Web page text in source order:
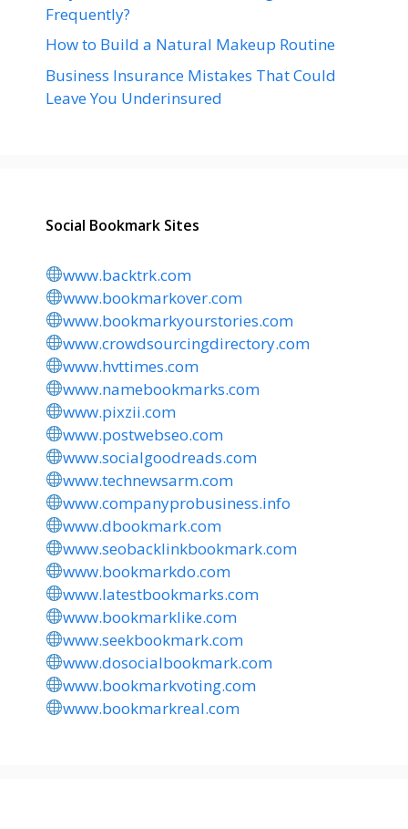
Frequently?
How to Build a Natural Makeup Routine
Business Insurance Mistakes That Could
Leave You Underinsured
Social Bookmark Sites
www.backtrk.com
www.bookmarkover.com
www.bookmarkyourstories.com
www.crowdsourcingdirectory.com
www.hvttimes.com
www.namebookmarks.com
www.pixzii.com
www.postwebseo.com
www.socialgoodreads.com
www.technewsarm.com
www.companyprobusiness.info
www.dbookmark.com
www.seobacklinkbookmark.com
www.bookmarkdo.com
www.latestbookmarks.com
www.bookmarklike.com
www.seekbookmark.com
www.dosocialbookmark.com
www.bookmarkvoting.com
www.bookmarkreal.com